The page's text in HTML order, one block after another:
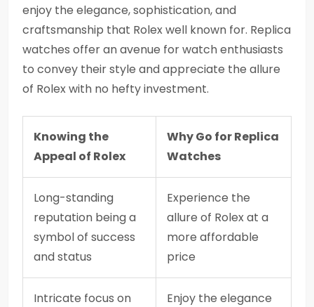
enjoy the elegance, sophistication, and
craftsmanship that Rolex well known for. Replica
watches offer an avenue for watch enthusiasts
to convey their style and appreciate the allure
of Rolex with no hefty investment.
Knowing the
Appeal of Rolex
Why Go for Replica
Watches
Long-standing
reputation being a
symbol of success
and status
Experience the
allure of Rolex at a
more affordable
price
Intricate focus on
Enjoy the elegance